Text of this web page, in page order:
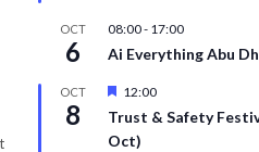
OCT
6
08:00- 17:00
Ai Everything Abu
OCT
8
Featured
12:00
Trust & Safety
Oct)